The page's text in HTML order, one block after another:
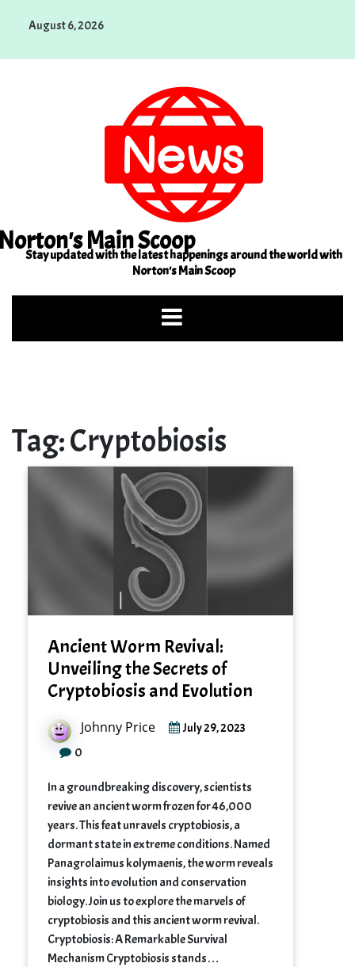
August 6, 2026
Main Scoop
Stay updated with the latest happenings around the world with
Norton's Main Scoop
Tag:Cryptobiosis
Ancient Worm Revival:
Unveiling the Secrets of
Cryptobiosis and Evolution
Johnny Price July 29, 2023
0
In a groundbreaking discovery, scientists
revive an ancient worm frozen for 46,000
years. This feat unravels cryptobiosis, a
dormant state in extreme conditions. Named
Panagrolaimus kolymaenis, the worm reveals
insights into evolution and conservation
biology. Join us to explore the marvels of
cryptobiosis and this ancient worm revival.
Cryptobiosis: A Remarkable Survival
Mechanism Cryptobiosis stands…